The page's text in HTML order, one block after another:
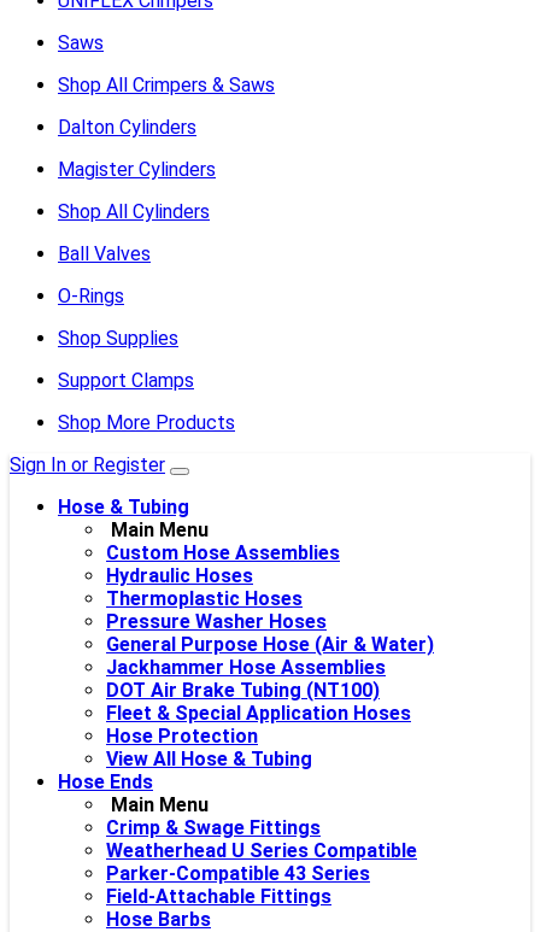
Saws
Shop All Crimpers & Saws
Dalton Cylinders
Magister Cylinders
Shop All Cylinders
Ball Valves
O-Rings
Shop Supplies
Support Clamps
Shop More Products
Sign In or Register
Hose & Tubing
Main Menu
Custom Hose Assemblies
Hydraulic Hoses
Thermoplastic Hoses
Pressure Washer Hoses
General Purpose Hose (Air & Water)
Jackhammer Hose Assemblies
DOT Air Brake Tubing (NT100)
Fleet & Special Application Hoses
Hose Protection
View All Hose & Tubing
Hose Ends
Main Menu
Crimp & Swage Fittings
Weatherhead U Series Compatible
Parker-Compatible 43 Series
Field-Attachable Fittings
Hose Barbs